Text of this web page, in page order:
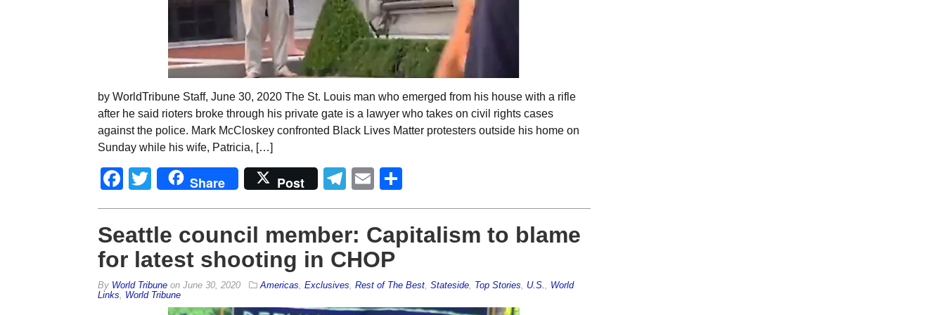
by WorldTribune Staff, June 30, 2020 The St. Louis man who emerged from his house with a rifle
after he said rioters broke through his private gate is a lawyer who takes on civil rights cases
against the police. Mark McCloskey confronted Black Lives Matter protesters outside his home on
Sunday while his wife, Patricia, […]
Facebook
Twitter
Share Post Telegram
Email
Seattle council member: Capitalism to blame
for latest shooting in CHOP
By World Tribuneon June 30, 2020 Americas Exclusives Rest of The Best, Stateside, Top Stories U.S.
World
Links
World Tribune